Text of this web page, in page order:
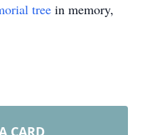
tree in memory,
CARD